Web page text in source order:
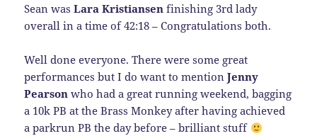
Sean wasLara Kristiansen finishing 3rd lady
overall in a time of 42:18 – Congratulations both.
Well done everyone. There were some great
performances but I do want to mentionJenny
Pearson who had a great running weekend, bagging
a 10k PB at the Brass Monkey after having achieved
a parkrun PB the day before – brilliant stuff